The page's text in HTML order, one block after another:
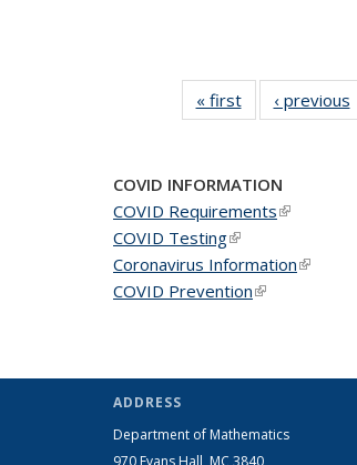
« firstNews‹ previous
COVID INFORMATION
COVID Requirements(link is
COVID Testing(link is external)
Coronavirus Information(link is
COVID Prevention(link is
ADDRESS
Department of Mathematics
970 Evans Hall, MC 3840